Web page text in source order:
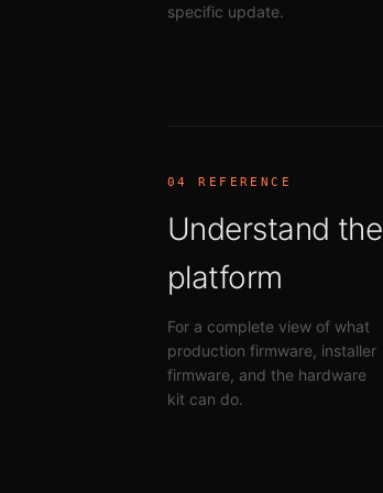
specific update.
04 REFERENCE
Understand the
platform
For a complete view of what
production firmware, installer
firmware, and the hardware
kit can do.